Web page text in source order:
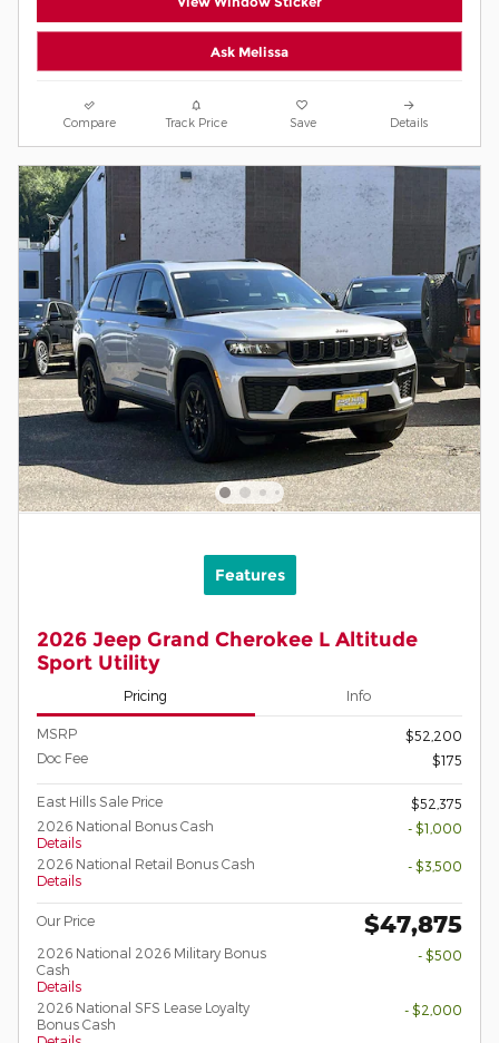
Ask Melissa
Compare Track Price Save Details
Features
2026 Jeep Grand Cherokee L Altitude
Sport Utility
Pricing Info
MSRP
$52,200
Doc Fee
$175
East Hills Sale Price
$52,375
2026 National Bonus Cash
Details
- $1,000
2026 National Retail Bonus Cash
Details
- $3,500
Our Price $47,875
2026 National 2026 Military Bonus
Cash
Details
- $500
2026 National SFS Lease Loyalty
Bonus Cash
- $2,000